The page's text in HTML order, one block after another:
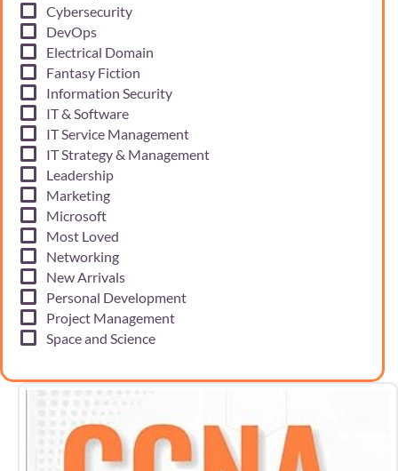
Cybersecurity
DevOps
Electrical Domain
Fantasy Fiction
Information Security
IT & Software
IT Service Management
IT Strategy & Management
Leadership
Marketing
Microsoft
Most Loved
Networking
New Arrivals
Personal Development
Project Management
Space and Science